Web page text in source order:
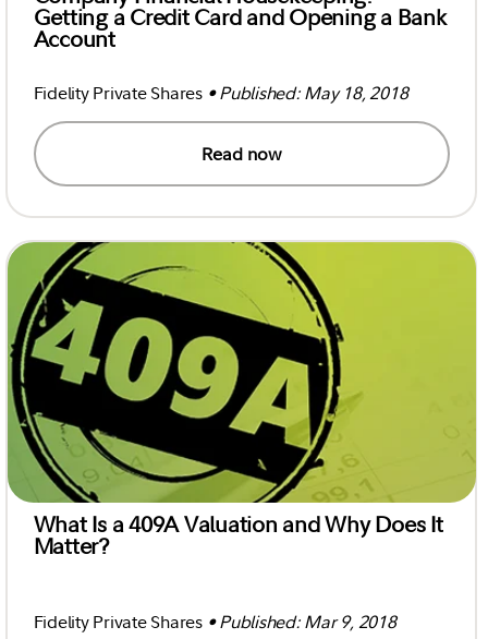
Getting a Credit Card and Opening a Bank
Account
Fidelity Private Shares • Published: May 18, 2018
Read now
What Is a 409A Valuation and Why Does It
Matter?
Fidelity Private Shares • Published: Mar 9, 2018